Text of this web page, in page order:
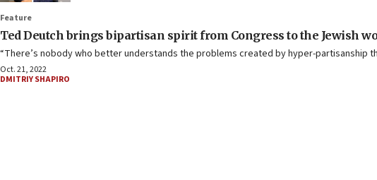
Feature
Ted Deutch brings bipartisan spirit from Congress to the Jewish
“There’s nobody who better understands the problems created by hyper-partisanship
Oct. 21, 2022
DMITRIY SHAPIRO